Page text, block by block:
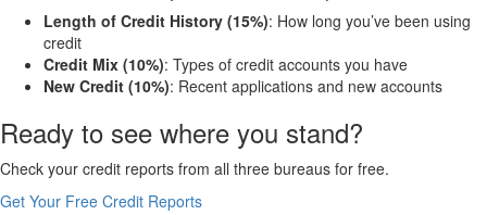
Length of Credit History (15%): How long you’ve been using
credit
Credit Mix (10%): Types of credit accounts you have
New Credit (10%): Recent applications and new accounts
Ready to see where you stand?
Check your credit reports from all three bureaus for free.
Get Your Free Credit Reports